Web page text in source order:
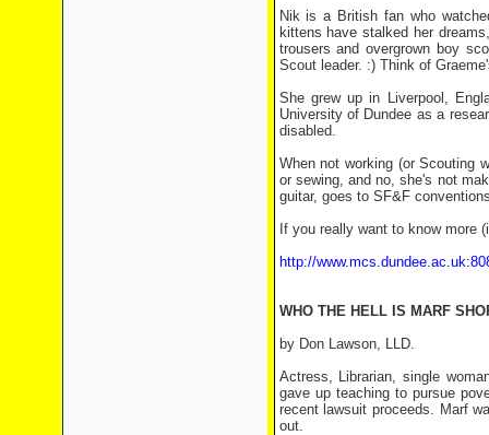
Nik is a British fan who
kittens have stalked her
trousers and overgrown boy
Scout leader. :) Think of
She grew up in Liverpool,
University of Dundee as a
disabled.
When not working (or Scouting
or sewing, and no, she's not
guitar, goes to SF&F
If you really want to know more
http://
WHO THE HELL IS MARF
by Don Lawson, LLD.
Actress, Librarian, single
gave up teaching to pursue
recent lawsuit proceeds. Marf
out.